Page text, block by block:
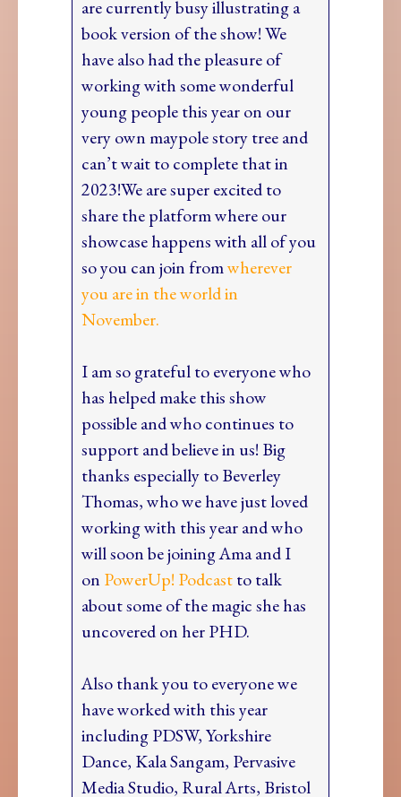
are currently busy illustrating a
book version of the show! We
have also had the pleasure of
working with some wonderful
young people this year on our
very own maypole story tree and
can’t wait to complete that in
2023!We are super excited to
share the platform where our
showcase happens with all of you
so you can join fromwherever
you are in the world in
November.
I am so grateful to everyone who
has helped make this show
possible and who continues to
support and believe in us! Big
thanks especially to Beverley
Thomas, who we have just loved
working with this year and who
will soon be joining Ama and I
on PowerUp! Podcastto talk
about some of the magic she has
uncovered on her PHD.
Also thank you to everyone we
have worked with this year
including PDSW, Yorkshire
Dance, Kala Sangam, Pervasive
Media Studio, Rural Arts, Bristol